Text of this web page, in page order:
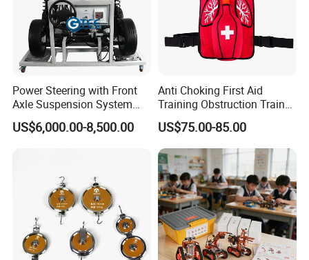
8.What about theproduct after sale service?
If any problems for the product, you will get our reply
within 24 hours. Solution will be offeredinstantly.
Power Steering with Front
Axle Suspension System
Training Bench Educational
Equipment Automotive
US$6,000.00-8,500.00
Anti Choking First Aid
Training Obstruction Trainer
Heimlich Vest
US$75.00-85.00